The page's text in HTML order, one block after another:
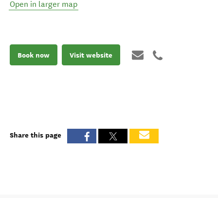
Open in larger map
Book now Visit website
Share this page